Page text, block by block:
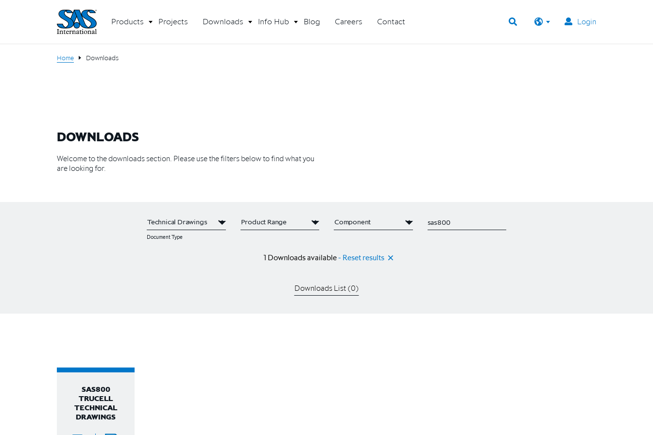
Products Projects Downloads Info Hub Blog Careers Contact Login
Home Downloads
DOWNLOADS
Welcome to the downloads section. Please use the filters below to find what you
are looking for.
Document Type
1 Downloads available- Reset results
Downloads List (0)
SAS800
TRUCELL
TECHNICAL
DRAWINGS